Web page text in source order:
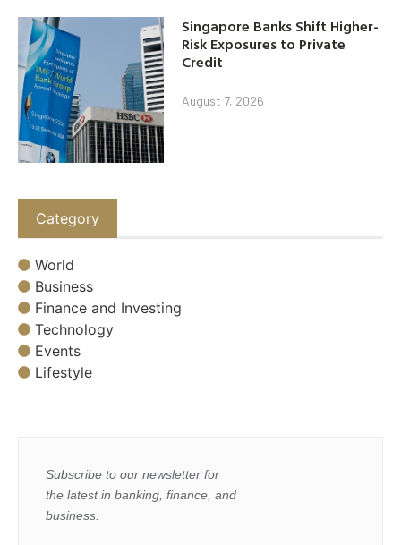
Singapore Banks Shift Higher-
Risk Exposures to Private
Credit
August 7, 2026
Category
World
Business
Finance and Investing
Technology
Events
Lifestyle
Subscribe to our newsletter for
the latest in banking, finance, and
business.